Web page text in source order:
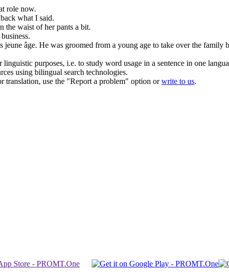
role now.
what I said.
the waist of her pants a bit.
jeune âge. He was groomed from a young age to take overthe family
purposes, i.e. to study word usage in a sentence in one
using bilingual search technologies.
translation, use the "Report a problem" option orwrite to us.